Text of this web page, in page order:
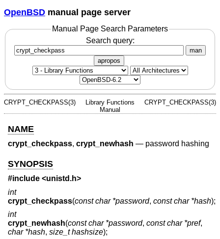
OpenBSD manual page server
Manual Page Search Parameters
Search query:
man
apropos
CRYPT_CHECKPASS(3)
Library Functions
Manual
CRYPT_CHECKPASS(3)
NAME
crypt_checkpass, crypt_newhash — password hashing
SYNOPSIS
#include <unistd.h>
int
crypt_checkpass(const char *password, const char *hash);
int
crypt_newhash(const char *password, const char *pref,
char *hash, size_t hashsize);